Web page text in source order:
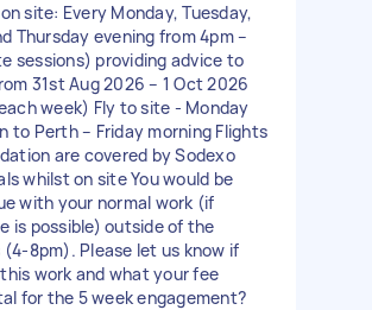
site: Every Monday, Tuesday,
Thursday evening from 4pm –
sessions) providing advice to
31st Aug 2026 – 1 Oct 2026
week) Fly to site - Monday
to Perth – Friday morning Flights
are covered by Sodexo
whilst on site You would be
with your normal work (if
is possible) outside of the
(4-8pm). Please let us know if
work and what your fee
for the 5 week engagement?